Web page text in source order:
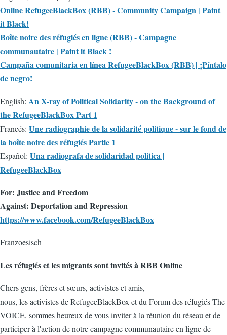
Online RefugeeBlackBox (RBB) - Community Campaign | Paint
it Black!
Boîte noire des réfugiés en ligne (RBB) - Campagne
communautaire | Paint it Black !
Campaña comunitaria en línea RefugeeBlackBox (RBB) | ¡Píntalo
de negro!
English: An X-ray of Political Solidarity - on the Background of
the RefugeeBlackBox Part 1
Francés: Une radiographie de la solidarité politique - sur le fond de
la boîte noire des réfugiés Partie 1
Español: Una radiografa de solidaridad politica |
RefugeeBlackBox
For: Justice and Freedom
Against: Deportation and Repression
https://www.facebook.com/RefugeeBlackBox
Franzoesisch
Les réfugiés et les migrants sont invités à RBB Online
Chers gens, frères et sœurs, activistes et amis,
nous, les activistes de RefugeeBlackBox et du Forum des réfugiés The
VOICE, sommes heureux de vous inviter à la réunion du réseau et de
participer à l'action de notre campagne communautaire en ligne de